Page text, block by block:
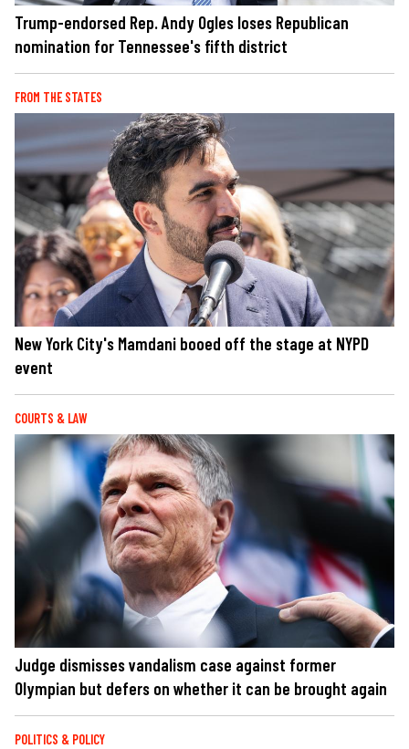
Trump-endorsed Rep. Andy Ogles loses Republican
nomination for Tennessee's fifth district
FROM THE STATES
New York City's Mamdani booed off the stage at NYPD
event
COURTS & LAW
Judge dismisses vandalism case against former
Olympian but defers on whether it can be brought again
POLITICS & POLICY